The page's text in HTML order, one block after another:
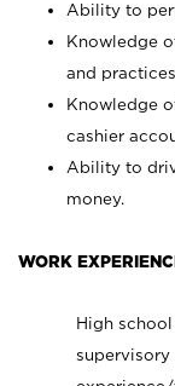
Ability to
Knowledge
and
Knowledge
cashier
Ability to
money.
WORK
High
supervisory